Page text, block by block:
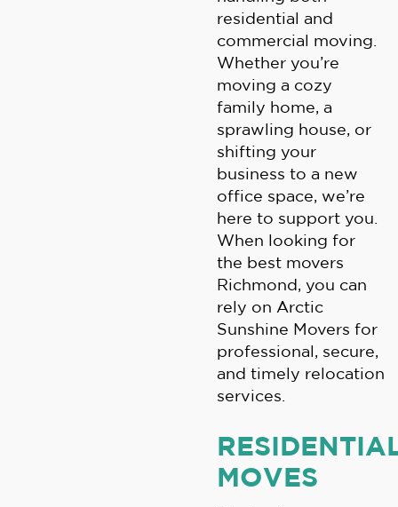
residential and
commercial moving.
Whether you’re
moving a cozy
family home, a
sprawling house, or
shifting your
business to a new
office space, we’re
here to support you.
When looking for
the best movers
Richmond, you can
rely on Arctic
Sunshine Movers for
professional, secure,
and timely relocation
services.
MOVES